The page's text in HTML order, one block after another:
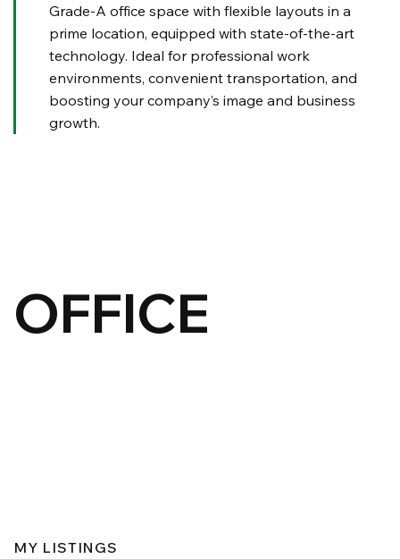
OFFICE
Grade-A office space with flexible layouts in a
prime location, equipped with state-of-the-art
technology. Ideal for professional work
environments, convenient transportation, and
boosting your company’s image and business
growth.
MY LISTINGS